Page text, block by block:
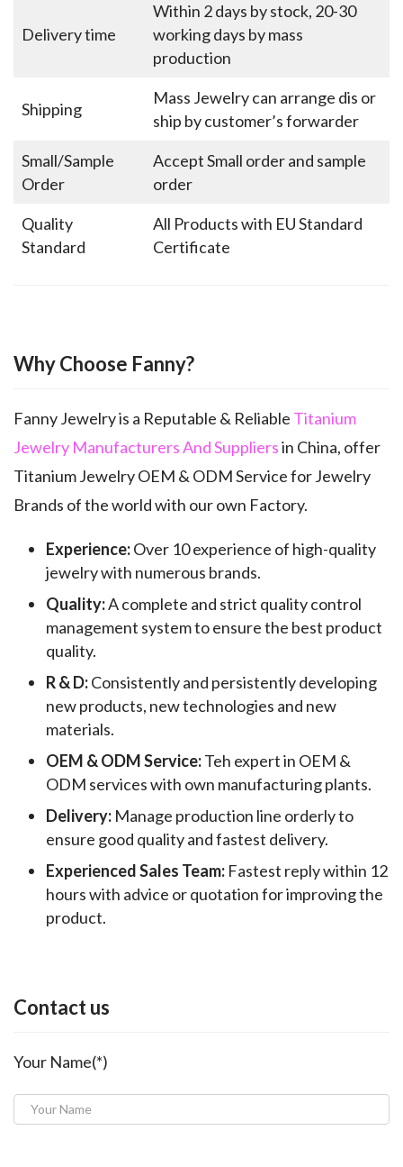
Delivery time
Within 2 days by stock, 20-30
working days by mass
production
Shipping
Mass Jewelry can arrange dis or
ship by customer’s forwarder
Small/Sample
Order
Accept Small order and sample
order
Quality
Standard
All Products with EU Standard
Certificate
Why Choose Fanny?
Fanny Jewelry is a Reputable & Reliable Titanium
Jewelry Manufacturers And Suppliersin China, offer
Titanium Jewelry OEM & ODM Service for Jewelry
Brands of the world with our own Factory.
Experience:Over 10 experience of high-quality
jewelry with numerous brands.
Quality:A complete and strict quality control
management system to ensure the best product
quality.
R & D:Consistently and persistently developing
new products, new technologies and new
materials.
OEM & ODM Service:Teh expert in OEM &
ODM services with own manufacturing plants.
Delivery: Manage production line orderly to
ensure good quality and fastest delivery.
Experienced Sales Team: Fastest reply within 12
hours with advice or quotation for improving the
product.
Contact us
Your Name(*)